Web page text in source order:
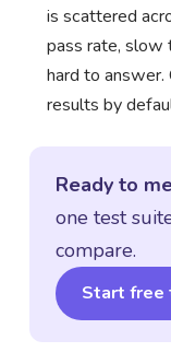
is scattered
pass rate, slow
hard to
results by
Ready to
one test
compare.
Start